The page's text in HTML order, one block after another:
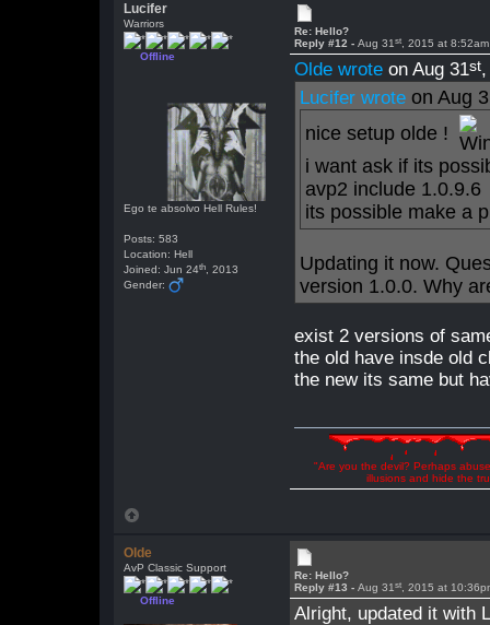
Lucifer
Warriors
Offline
Ego te absolvo Hell Rules!
Posts: 583
Location: Hell
Joined: Jun 24th , 2013
Gender:
Re: Hello?
Reply #12 -Aug 31st , 2015 at 8:52am
Olde wrote on Aug 31st
Lucifer wrote on Aug
nice setup olde !
i want ask if its
avp2 include 1.0.9.6
its possible make a
Updating it now.
version 1.0.0. Why
exist 2 versions of
the old have insde old
the new its same but
"Are you the devil? Perhaps
illusions and hide the
Olde
AvP Classic Support
Offline
Re: Hello?
Reply #13 -Aug 31st , 2015 at
Alright, updated it with